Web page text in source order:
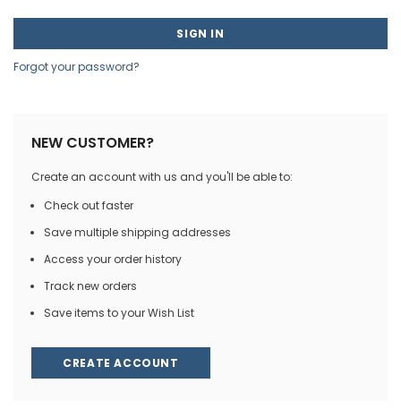
Forgot your password?
NEW CUSTOMER?
Create an account with us and you'll be able to:
Check out faster
Save multiple shipping addresses
Access your order history
Track new orders
Save items to your Wish List
CREATE ACCOUNT